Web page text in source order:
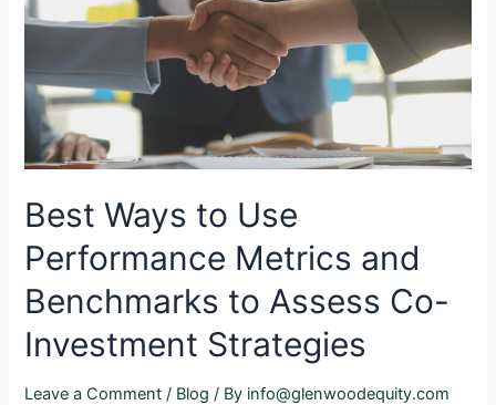
Best Ways to Use
Performance Metrics and
Benchmarks to Assess Co-
Investment Strategies
Leave a Comment / Blog / By info@glenwoodequity.com